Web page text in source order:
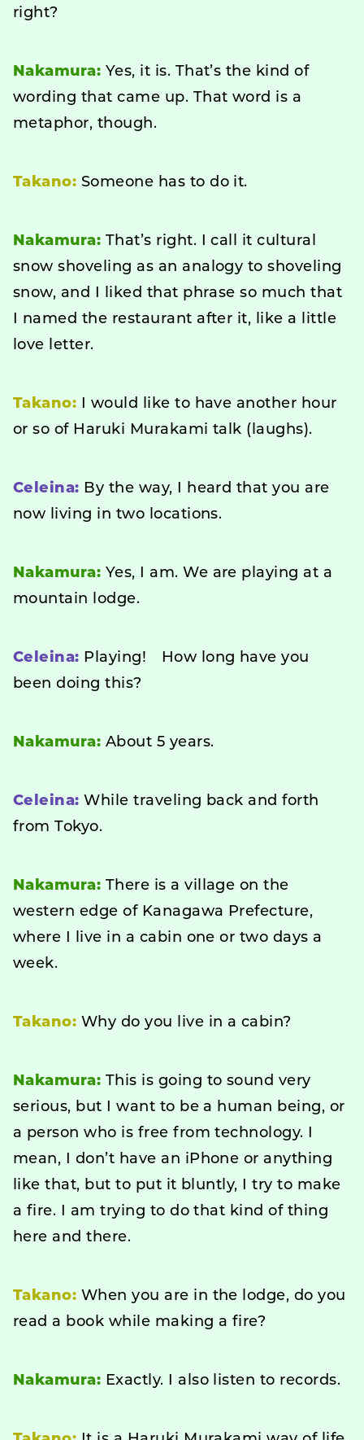
right?
Nakamura: Yes, it is. That’s the kind of
wording that came up. That word is a
metaphor, though.
Takano: Someone has to do it.
Nakamura: That’s right. I call it cultural
snow shoveling as an analogy to shoveling
snow, and I liked that phrase so much that
I named the restaurant after it, like a little
love letter.
Takano: I would like to have another hour
or so of Haruki Murakami talk (laughs).
Celeina: By the way, I heard that you are
now living in two locations.
Nakamura: Yes, I am. We are playing at a
mountain lodge.
Celeina: Playing! How long have you
been doing this?
Nakamura: About 5 years.
Celeina: While traveling back and forth
from Tokyo.
Nakamura: There is a village on the
western edge of Kanagawa Prefecture,
where I live in a cabin one or two days a
week.
Takano: Why do you live in a cabin?
Nakamura: This is going to sound very
serious, but I want to be a human being, or
a person who is free from technology. I
mean, I don’t have an iPhone or anything
like that, but to put it bluntly, I try to make
a fire. I am trying to do that kind of thing
here and there.
Takano: When you are in the lodge, do you
read a book while making a fire?
Nakamura: Exactly. I also listen to records.